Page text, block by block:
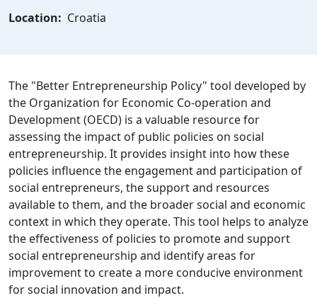
Location: Croatia
The "Better Entrepreneurship Policy" tool developed by
the Organization for Economic Co-operation and
Development (OECD) is a valuable resource for
assessing the impact of public policies on social
entrepreneurship. It provides insight into how these
policies influence the engagement and participation of
social entrepreneurs, the support and resources
available to them, and the broader social and economic
context in which they operate. This tool helps to analyze
the effectiveness of policies to promote and support
social entrepreneurship and identify areas for
improvement to create a more conducive environment
for social innovation and impact.